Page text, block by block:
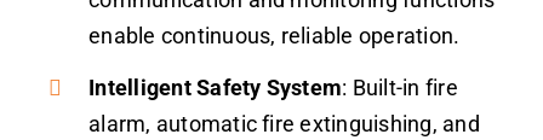
enable continuous, reliable operation.
Intelligent Safety System: Built-in fire
alarm, automatic fire extinguishing, and